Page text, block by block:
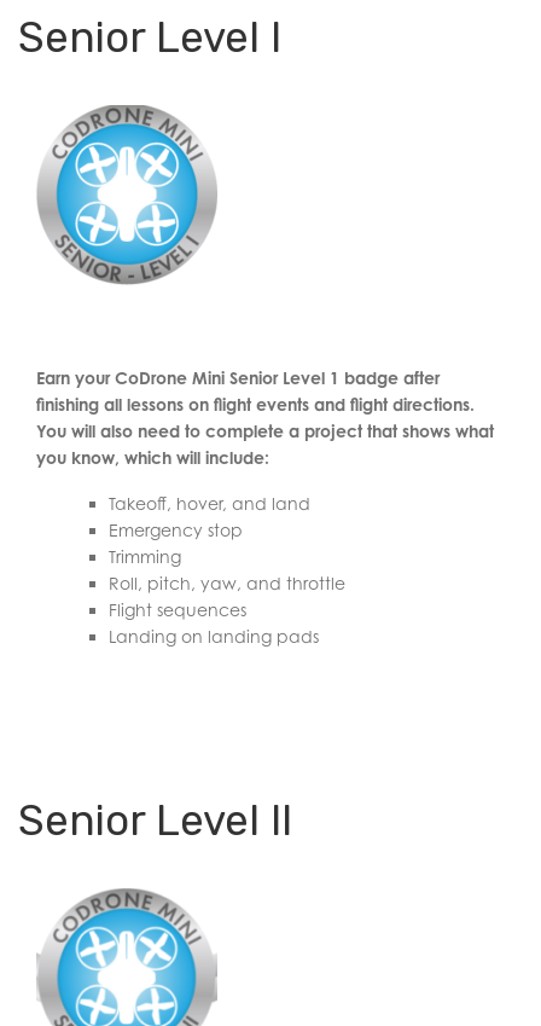
Senior Level I
Earn your CoDrone Mini Senior Level 1 badge after
finishing all lessons on flight events and flight directions.
You will also need to complete a project that shows what
you know, which will include:
Takeoff, hover, and land
Emergency stop
Trimming
Roll, pitch, yaw, and throttle
Flight sequences
Landing on landing pads
Senior Level II